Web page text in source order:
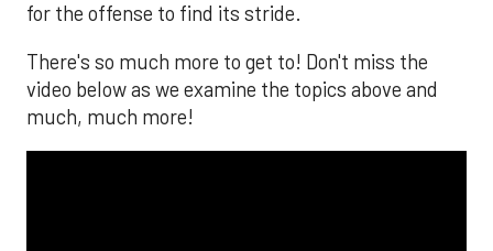
for the offense to find its stride.
There's so much more to get to! Don't miss the
video below as we examine the topics above and
much, much more!